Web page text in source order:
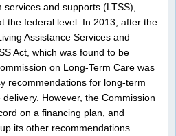
and supports (LTSS),
the federal level. In 2013, after the
Assistance Services and
Act, which was found to be
on Long-Term Care was
recommendations for long-term
However, the Commission
on a financing plan, and
its other recommendations.